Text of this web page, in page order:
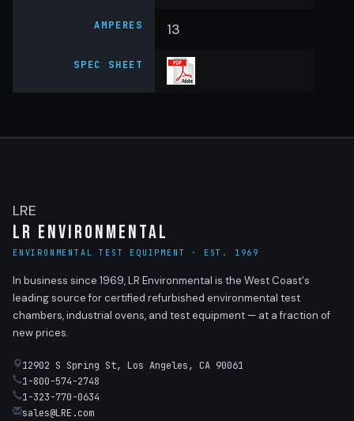
AMPERES 13
SPEC SHEET
LRE
LR Environmental
ENVIRONMENTAL TEST EQUIPMENT · EST. 1969
In business since 1969, LR Environmental is the West Coast's
leading source for certified refurbished environmental test
chambers, industrial ovens, and test equipment — at a fraction of
new prices.
12902 S Spring St, Los Angeles, CA 90061
1-800-574-2748
1-323-770-0634
sales@LRE.com